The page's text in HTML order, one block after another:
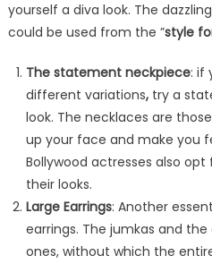
yourself a diva look. The
could be used from the ”style
The statement neckpiece: if
different variations,try a
look. The necklaces are
up your face and make you
Bollywood actresses also
their looks.
Large Earrings: Another
earrings. The jumkas and
ones, without which the